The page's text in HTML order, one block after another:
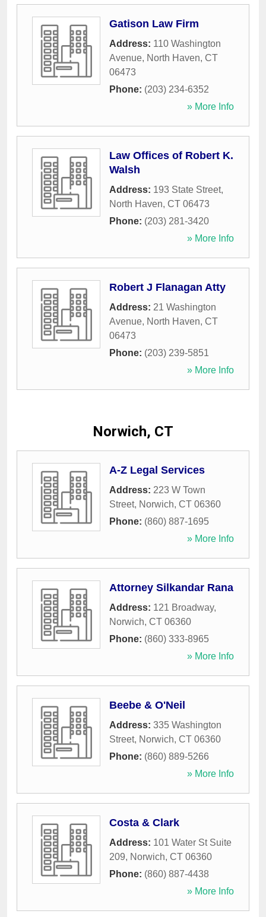
Gatison Law Firm
Address: 110 Washington
Avenue, North Haven, CT
06473
Phone: (203) 234-6352
» More Info
Law Offices of Robert K.
Walsh
Address: 193 State Street,
North Haven, CT 06473
Phone: (203) 281-3420
» More Info
Robert J Flanagan Atty
Address: 21 Washington
Avenue, North Haven, CT
06473
Phone: (203) 239-5851
» More Info
Norwich, CT
A-Z Legal Services
Address: 223 W Town
Street, Norwich, CT 06360
Phone: (860) 887-1695
» More Info
Attorney Silkandar Rana
Address: 121 Broadway,
Norwich, CT 06360
Phone: (860) 333-8965
» More Info
Beebe & O'Neil
Address: 335 Washington
Street, Norwich, CT 06360
Phone: (860) 889-5266
» More Info
Costa & Clark
Address: 101 Water St Suite
209, Norwich, CT 06360
Phone: (860) 887-4438
» More Info